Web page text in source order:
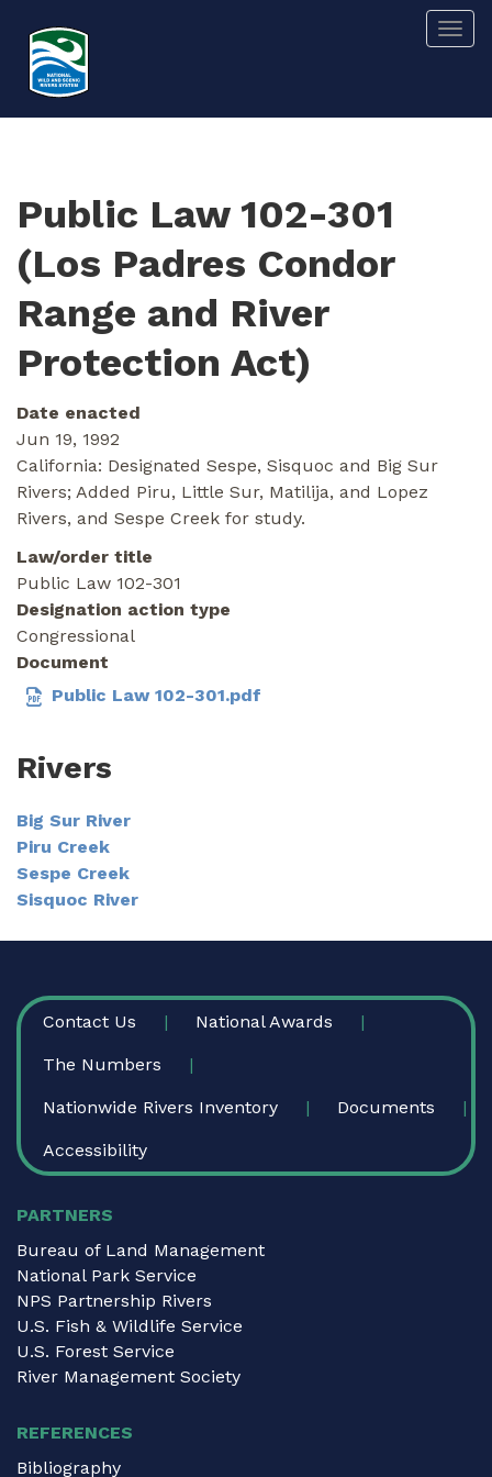
main
content
Public Law 102-301
(Los Padres Condor
Range and River
Protection Act)
Date enacted
Jun 19, 1992
California: Designated Sespe, Sisquoc and Big Sur
Rivers; Added Piru, Little Sur, Matilija, and Lopez
Rivers, and Sespe Creek for study.
Law/order title
Public Law 102-301
Designation action type
Congressional
Document
Public Law 102-301.pdf
Rivers
Big Sur River
Piru Creek
Sespe Creek
Sisquoc River
FOOTER
Contact Us National Awards
The Numbers
Nationwide Rivers Inventory Documents
Accessibility
PARTNERS
Bureau of Land Management
National Park Service
NPS Partnership Rivers
U.S. Fish & Wildlife Service
U.S. Forest Service
River Management Society
REFERENCES
Bibliography